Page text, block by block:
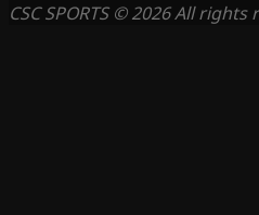
CSC SPORTS © 2026 All rights